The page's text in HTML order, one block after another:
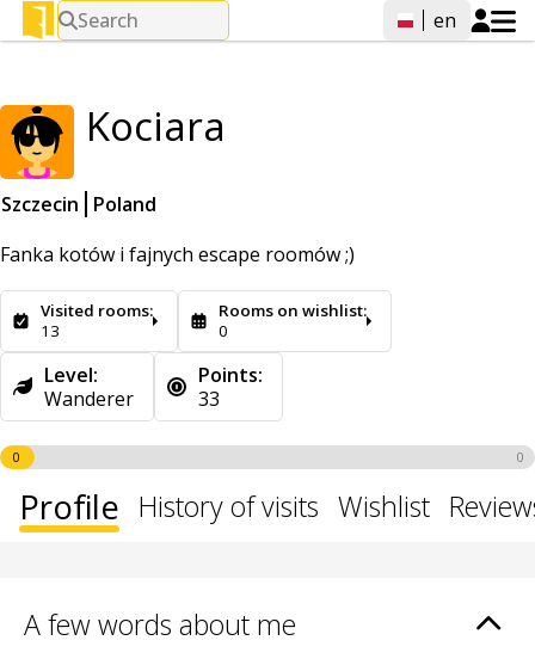
Search en
Kociara
Szczecin
Poland
Fanka kotów i fajnych escape roomów ;)
Visited rooms:
13
Rooms on wishlist:
0
Level:
Wanderer
Points:
33
0 0
Profile History of visits Wishlist
A few words about me